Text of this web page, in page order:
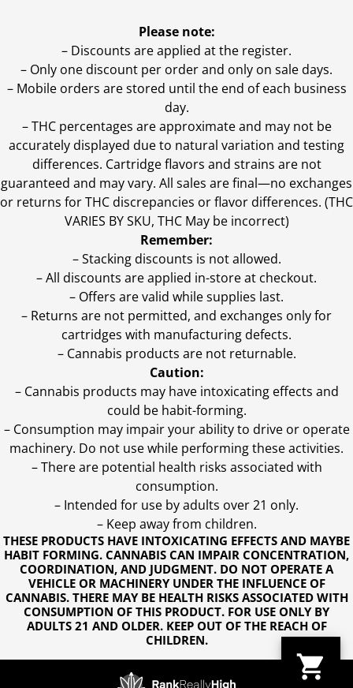
THESE PRODUCTS HAVE INTOXICATING EFFECTS AND MAYBE
HABIT FORMING. CANNABIS CAN IMPAIR CONCENTRATION,
COORDINATION, AND JUDGMENT. DO NOT OPERATE A
VEHICLE OR MACHINERY UNDER THE INFLUENCE OF
CANNABIS. THERE MAY BE HEALTH RISKS ASSOCIATED WITH
CONSUMPTION OF THIS PRODUCT. FOR USE ONLY BY
ADULTS 21 AND OLDER. KEEP OUT OF THE REACH OF
CHILDREN.
Please note:
– Discounts are applied at the register.
– Only one discount per order and only on sale days.
– Mobile orders are stored until the end of each business
day.
–THC percentages are approximate and may not be
accurately displayed due to natural variation and testing
differences. Cartridge flavors and strains are not
guaranteed and may vary. All sales are final—no exchanges
or returns for THC discrepancies or flavor differences. (THC
VARIES BY SKU, THC May be incorrect)
Remember:
– Stacking discounts is not allowed.
– All discounts are applied in-store at checkout.
– Offers are valid while supplies last.
– Returns are not permitted, and exchanges only for
cartridges with manufacturing defects.
– Cannabis products are not returnable.
Caution:
– Cannabis products may have intoxicating effects and
could be habit-forming.
– Consumption may impair your ability to drive or operate
machinery. Do not use while performing these activities.
– There are potential health risks associated with
consumption.
– Intended for use by adults over 21 only.
– Keep away from children.